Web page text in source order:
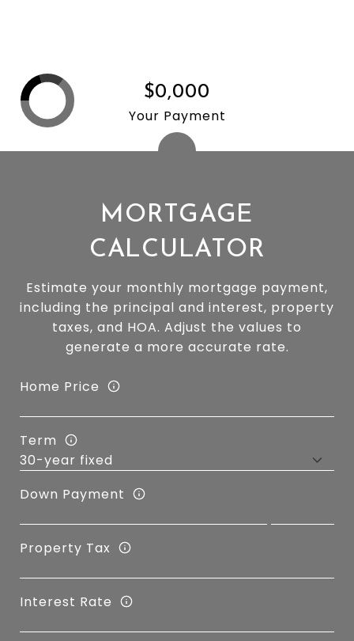
MORTGAGE
CALCULATOR
Estimate your monthly mortgage payment,
including the principal and interest, property
taxes, and HOA. Adjust the values to
generate a more accurate rate.
Home Price
Term
Down Payment
Property Tax
Interest Rate
$0,000
Your Payment